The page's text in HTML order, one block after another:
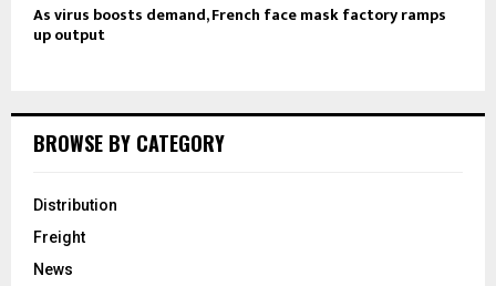
As virus boosts demand, French face mask factory ramps
up output
BROWSE BY CATEGORY
Distribution
Freight
News